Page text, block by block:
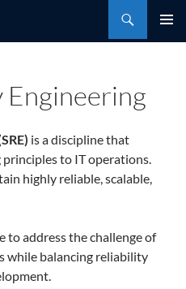
Engineering
is a discipline that
to IT operations.
highly reliable, scalable,
to address the challenge of
while balancing reliability